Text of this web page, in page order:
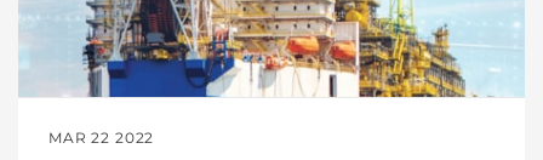
MAR 22 2022